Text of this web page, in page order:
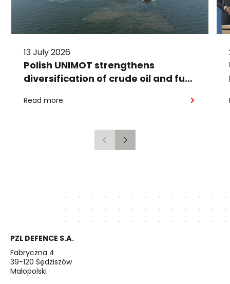
13 July 2026
Polish UNIMOT strengthens
diversification of crude oil and fuel
American crude shipped via
Read more
Previous
Next
PZL DEFENCE S.A.
Fabryczna 4
39-120 Sędziszów
Małopolski